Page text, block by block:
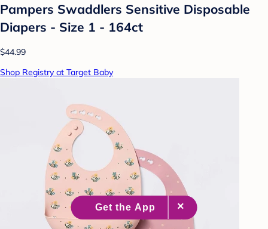
Pampers Swaddlers Sensitive Disposable
Diapers - Size 1 - 164ct
$44.99
Shop Registry at Target Baby